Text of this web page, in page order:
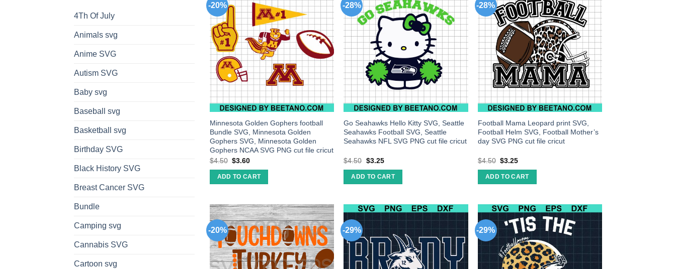
4Th Of July
Animals svg
Anime SVG
Autism SVG
Baby svg
Baseball svg
Basketball svg
Birthday SVG
Black History SVG
Breast Cancer SVG
Bundle
Camping svg
Cannabis SVG
Cartoon svg
-20%
Minnesota Golden Gophers football
Bundle SVG, Minnesota Golden
Gophers SVG, Minnesota Golden
Gophers NCAA SVG PNG cut file cricut
$4.50 $3.60
ADD TO CART
-28%
Go Seahawks Hello Kitty SVG, Seattle
Seahawks Football SVG, Seattle
Seahawks NFL SVG PNG cut file cricut
$4.50 $3.25
ADD TO CART
-28%
Football Mama Leopard print SVG,
Football Helm SVG, Football Mother’s
day SVG PNG cut file cricut
$4.50 $3.25
ADD TO CART
-20% -29% -29%